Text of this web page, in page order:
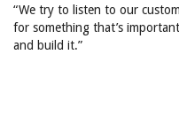
“We try to listen to our
for something that’s
and build it.”